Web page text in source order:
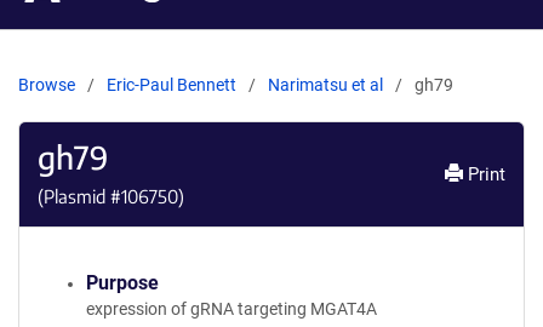
Browse Eric-Paul Bennett Narimatsu et al gh79
gh79
(Plasmid #106750)
Print
Purpose
expression of gRNA targeting MGAT4A